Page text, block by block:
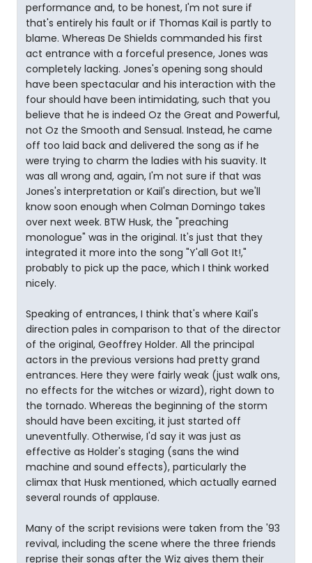
performance and, to be honest, I'm not sure if
that's entirely his fault or if Thomas Kail is partly to
blame. Whereas De Shields commanded his first
act entrance with a forceful presence, Jones was
completely lacking. Jones's opening song should
have been spectacular and his interaction with the
four should have been intimidating, such that you
believe that he is indeed Oz the Great and Powerful,
not Oz the Smooth and Sensual. Instead, he came
off too laid back and delivered the song as if he
were trying to charm the ladies with his suavity. It
was all wrong and, again, I'm not sure if that was
Jones's interpretation or Kail's direction, but we'll
know soon enough when Colman Domingo takes
over next week. BTW Husk, the "preaching
monologue" was in the original. It's just that they
integrated it more into the song "Y'all Got It!,"
probably to pick up the pace, which I think worked
nicely.
Speaking of entrances, I think that's where Kail's
direction pales in comparison to that of the director
of the original, Geoffrey Holder. All the principal
actors in the previous versions had pretty grand
entrances. Here they were fairly weak (just walk ons,
no effects for the witches or wizard), right down to
the tornado. Whereas the beginning of the storm
should have been exciting, it just started off
uneventfully. Otherwise, I'd say it was just as
effective as Holder's staging (sans the wind
machine and sound effects), particularly the
climax that Husk mentioned, which actually earned
several rounds of applause.
Many of the script revisions were taken from the '93
revival, including the scene where the three friends
reprise their songs after the Wiz gives them their